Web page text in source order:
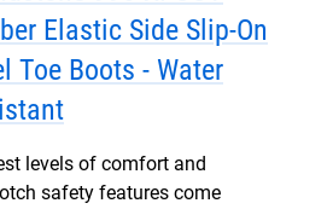
Elastic Side Slip-On
Toe Boots - Water
levels of comfort and
safety features come